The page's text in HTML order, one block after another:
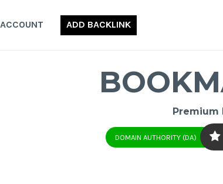
ACCOUNT ADD BACKLINK
Premium
DOMAIN AUTHORITY (DA)